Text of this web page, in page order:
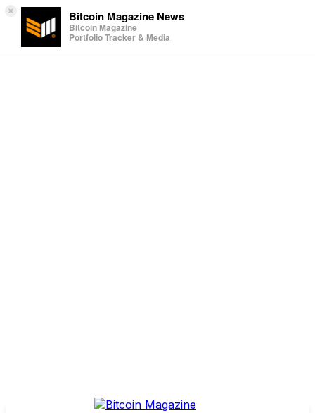
× Bitcoin Magazine News
Bitcoin Magazine
Portfolio Tracker & Media